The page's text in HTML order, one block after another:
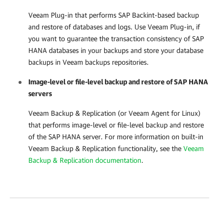
Veeam Plug-in that performs SAP Backint-based backup
and restore of databases and logs. Use Veeam Plug-in, if
you want to guarantee the transaction consistency of SAP
HANA databases in your backups and store your database
backups in Veeam backups repositories.
Image-level or file-level backup and restore of SAP HANA
servers
Veeam Backup & Replication (or Veeam Agent for Linux)
that performs image-level or file-level backup and restore
of the SAP HANA server. For more information on built-in
Veeam Backup & Replication functionality, see the Veeam
Backup & Replication documentation.